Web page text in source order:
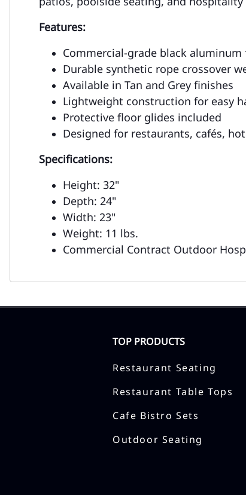
Features:
Commercial-grade black aluminum
Durable synthetic rope crossover
Available in Tan and Grey finishes
Lightweight construction for easy
Protective floor glides included
Designed for restaurants, cafés,
Specifications:
Height: 32"
Depth: 24"
Width: 23"
Weight: 11 lbs.
Commercial Contract Outdoor
TOP PRODUCTS
Restaurant Seating
Restaurant Table Tops
Cafe Bistro Sets
Outdoor Seating